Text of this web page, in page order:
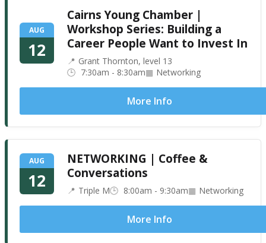
AUG
12
Cairns Young Chamber |
Workshop Series: Building a
Career People Want to Invest In
Grant Thornton, level 13
7:30am - 8:30am
Networking
More Info
AUG
12
NETWORKING | Coffee &
Conversations
Triple M 8:00am - 9:30am Networking
More Info